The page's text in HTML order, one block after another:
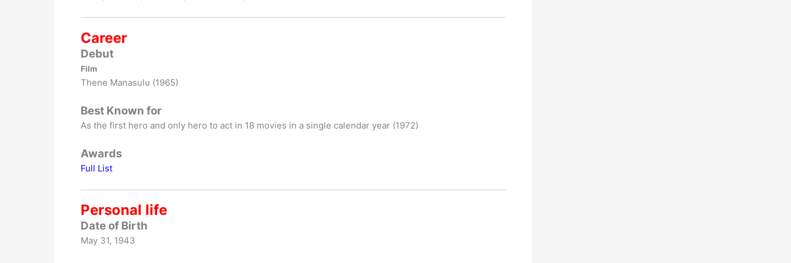
Career
Debut
Film
Thene Manasulu (1965)
Best Known for
As the first hero and only hero to act in 18 movies in a single calendar year (1972)
Awards
Full List
Personal life
Date of Birth
May 31, 1943